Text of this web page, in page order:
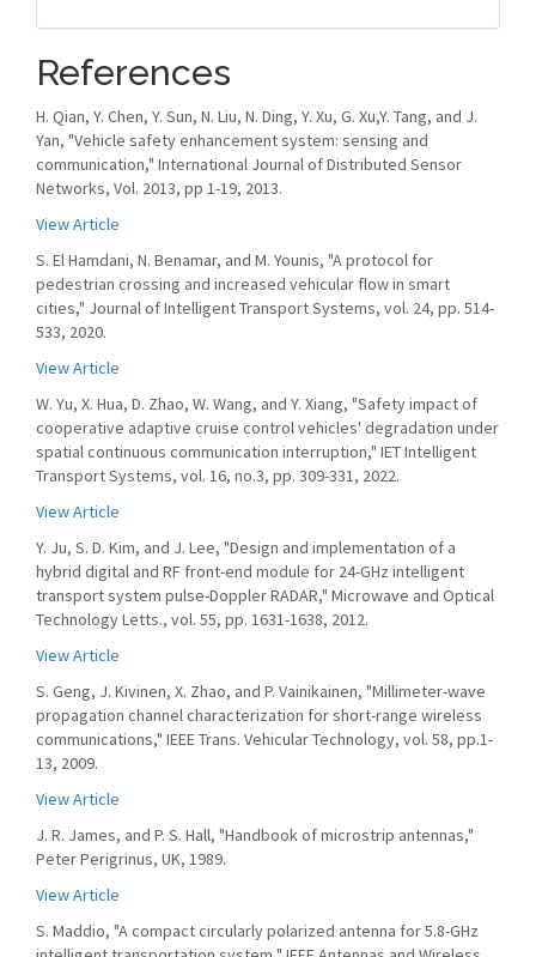
References
H. Qian, Y. Chen, Y. Sun, N. Liu, N. Ding, Y. Xu, G. Xu,Y. Tang, and J.
Yan, "Vehicle safety enhancement system: sensing and
communication," International Journal of Distributed Sensor
Networks, Vol. 2013, pp 1-19, 2013.
View Article
S. El Hamdani, N. Benamar, and M. Younis, "A protocol for
pedestrian crossing and increased vehicular flow in smart
cities," Journal of Intelligent Transport Systems, vol. 24, pp. 514-
533, 2020.
View Article
W. Yu, X. Hua, D. Zhao, W. Wang, and Y. Xiang, "Safety impact of
cooperative adaptive cruise control vehicles' degradation under
spatial continuous communication interruption," IET Intelligent
Transport Systems, vol. 16, no.3, pp. 309-331, 2022.
View Article
Y. Ju, S. D. Kim, and J. Lee, "Design and implementation of a
hybrid digital and RF front-end module for 24-GHz intelligent
transport system pulse-Doppler RADAR," Microwave and Optical
Technology Letts., vol. 55, pp. 1631-1638, 2012.
View Article
S. Geng, J. Kivinen, X. Zhao, and P. Vainikainen, "Millimeter-wave
propagation channel characterization for short-range wireless
communications," IEEE Trans. Vehicular Technology, vol. 58, pp.1-
13, 2009.
View Article
J. R. James, and P. S. Hall, "Handbook of microstrip antennas,"
Peter Perigrinus, UK, 1989.
View Article
S. Maddio, "A compact circularly polarized antenna for 5.8-GHz